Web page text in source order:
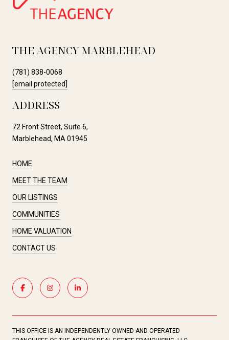
THE AGENCY MARBLEHEAD
(781) 838-0068
[email protected]
ADDRESS
72 Front Street, Suite 6,
Marblehead, MA 01945
HOME
MEET THE TEAM
OUR LISTINGS
COMMUNITIES
HOME VALUATION
CONTACT US
THIS OFFICE IS AN INDEPENDENTLY OWNED AND OPERATED